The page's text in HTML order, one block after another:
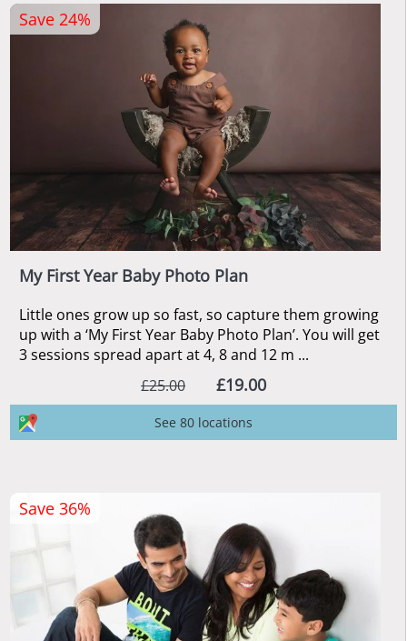
My First Year Baby Photo Plan
Little ones grow up so fast, so capture them growing
up with a ‘My First Year Baby Photo Plan’. You will get
3 sessions spread apart at 4, 8 and 12 m ...
£25.00
£19.00
Save 24%
See 80 locations
Save 36%